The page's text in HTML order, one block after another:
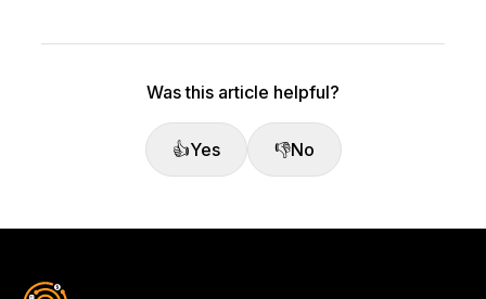
Was this article helpful?
👍Yes 👎No